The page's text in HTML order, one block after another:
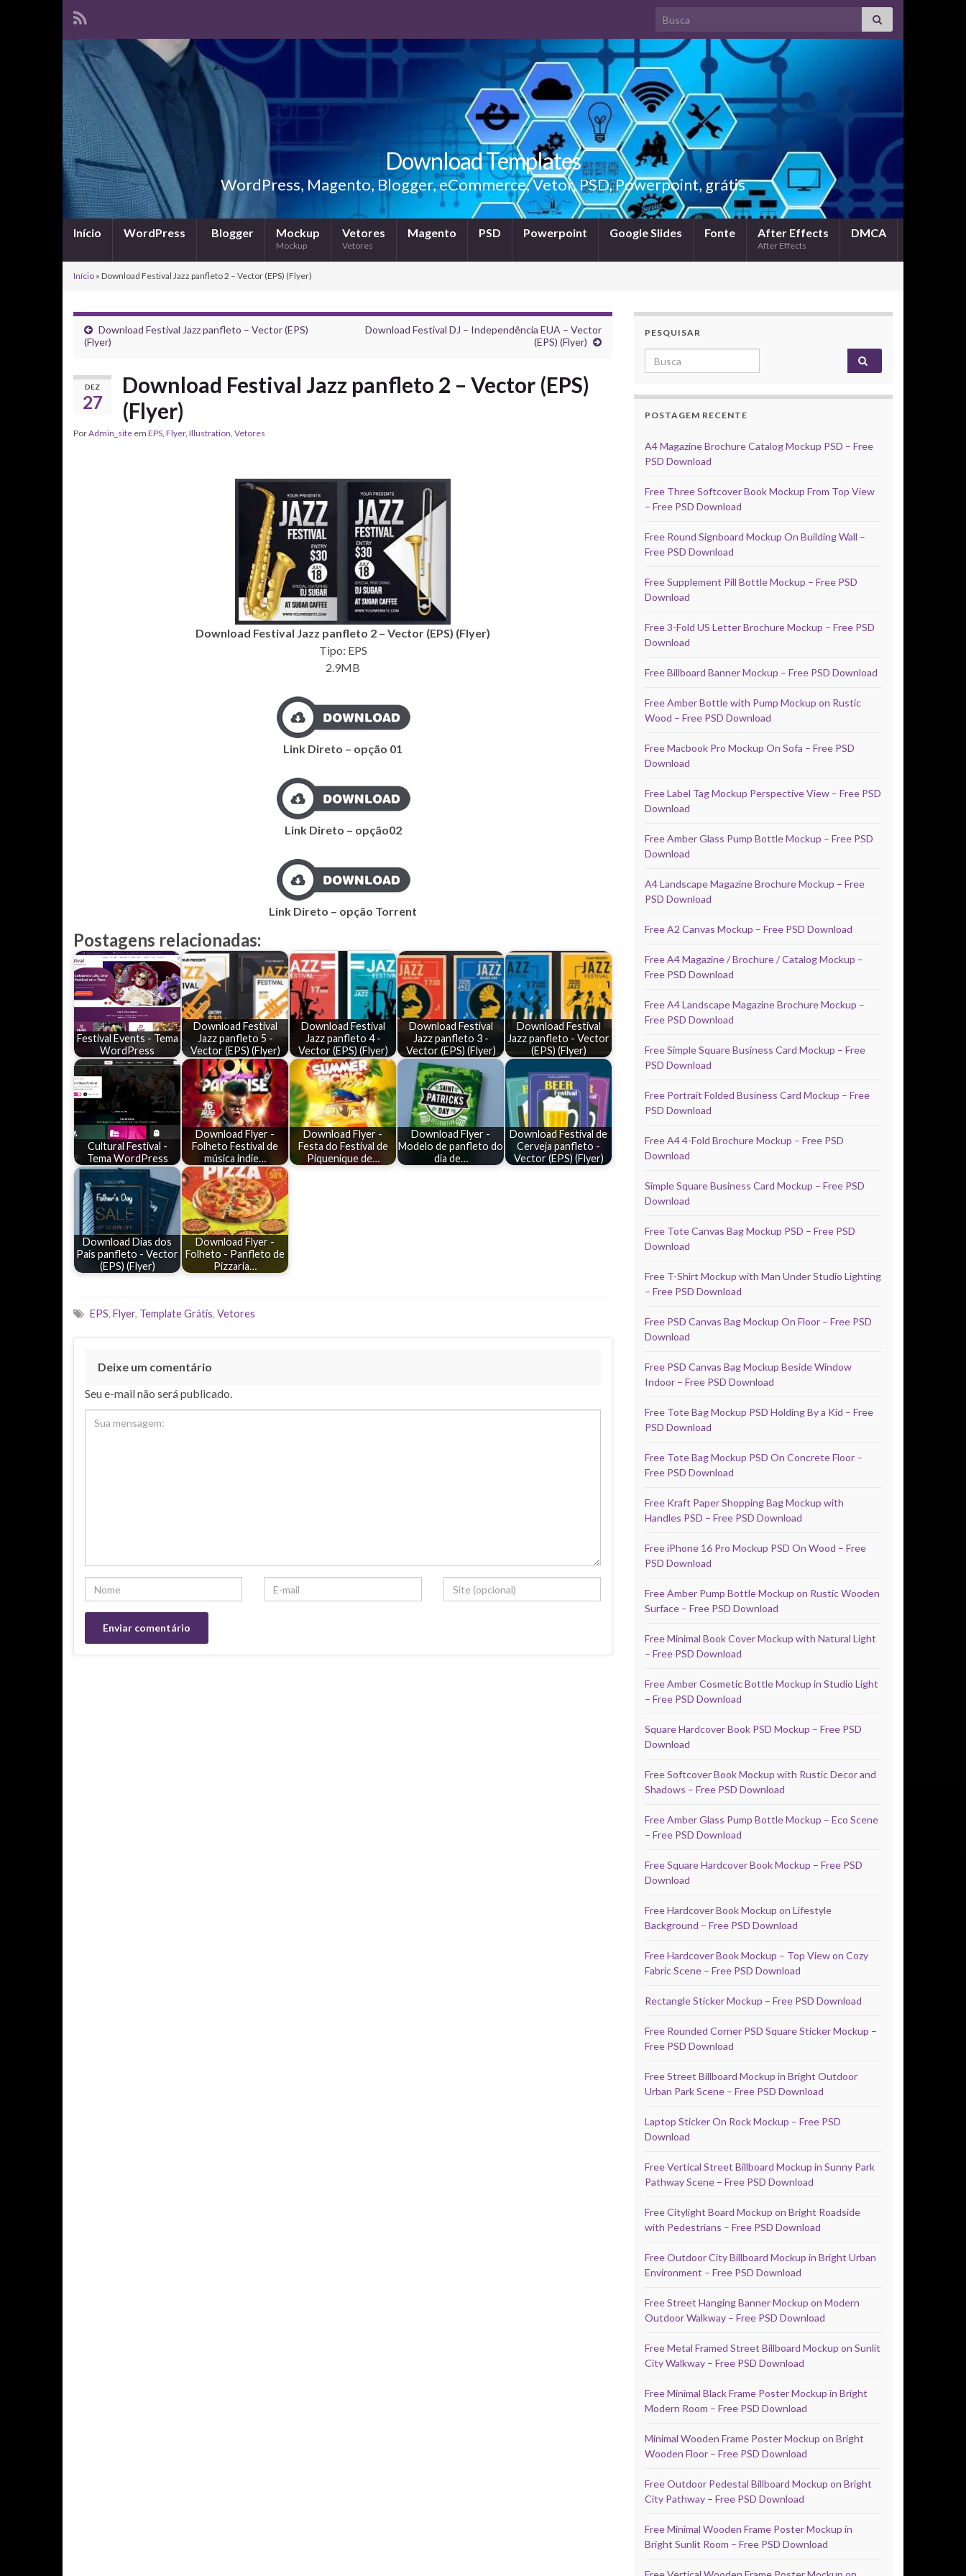
Search for:
Download Templates
WordPress, Magento, Blogger, eCommerce, Vetor, PSD, Powerpoint, grátis
Início WordPress Blogger Mockup
Mockup
Vetores
Vetores
Magento PSD Powerpoint Google Slides Fonte After Effects
After Effects
DMCA
Início » Download Festival Jazz panfleto 2 – Vector (EPS) (Flyer)
Download Festival Jazz panfleto – Vector (EPS)
(Flyer)
Download Festival DJ – Independência EUA – Vector
(EPS) (Flyer)
DEZ
27
Download Festival Jazz panfleto 2 – Vector (EPS)
(Flyer)
PorAdmin_site em EPS, Flyer, Illustration, Vetores
Download Festival Jazz panfleto 2 – Vector (EPS) (Flyer)
Tipo: EPS
2.9MB
Link Direto – opção 01
Link Direto – opção02
Link Direto – opção Torrent
Postagens relacionadas:
Festival Events - Tema
WordPress
Download Festival
Jazz panfleto 5 -
Vector (EPS) (Flyer)
Download Festival
Jazz panfleto 4 -
Vector (EPS) (Flyer)
Download Festival
Jazz panfleto 3 -
Vector (EPS) (Flyer)
Download Festival
Jazz panfleto - Vector
(EPS) (Flyer)
Cultural Festival -
Tema WordPress
Download Flyer -
Folheto Festival de
música indie…
Download Flyer -
Festa do Festival de
Piquenique de…
Download Flyer -
Modelo de panfleto do
dia de…
Download Festival de
Cerveja panfleto -
Vector (EPS) (Flyer)
Download Dias dos
Pais panfleto - Vector
(EPS) (Flyer)
Download Flyer -
Folheto - Panfleto de
Pizzaria…
EPS, Flyer, Template Grátis, Vetores
Deixe um comentário
Seu e-mail não será publicado.
PESQUISAR
Search for:
POSTAGEM RECENTE
A4 Magazine Brochure Catalog Mockup PSD – Free
PSD Download
Free Three Softcover Book Mockup From Top View
– Free PSD Download
Free Round Signboard Mockup On Building Wall –
Free PSD Download
Free Supplement Pill Bottle Mockup – Free PSD
Download
Free 3-Fold US Letter Brochure Mockup – Free PSD
Download
Free Billboard Banner Mockup – Free PSD Download
Free Amber Bottle with Pump Mockup on Rustic
Wood – Free PSD Download
Free Macbook Pro Mockup On Sofa – Free PSD
Download
Free Label Tag Mockup Perspective View – Free PSD
Download
Free Amber Glass Pump Bottle Mockup – Free PSD
Download
A4 Landscape Magazine Brochure Mockup – Free
PSD Download
Free A2 Canvas Mockup – Free PSD Download
Free A4 Magazine / Brochure / Catalog Mockup –
Free PSD Download
Free A4 Landscape Magazine Brochure Mockup –
Free PSD Download
Free Simple Square Business Card Mockup – Free
PSD Download
Free Portrait Folded Business Card Mockup – Free
PSD Download
Free A4 4-Fold Brochure Mockup – Free PSD
Download
Simple Square Business Card Mockup – Free PSD
Download
Free Tote Canvas Bag Mockup PSD – Free PSD
Download
Free T-Shirt Mockup with Man Under Studio Lighting
– Free PSD Download
Free PSD Canvas Bag Mockup On Floor – Free PSD
Download
Free PSD Canvas Bag Mockup Beside Window
Indoor – Free PSD Download
Free Tote Bag Mockup PSD Holding By a Kid – Free
PSD Download
Free Tote Bag Mockup PSD On Concrete Floor –
Free PSD Download
Free Kraft Paper Shopping Bag Mockup with
Handles PSD – Free PSD Download
Free iPhone 16 Pro Mockup PSD On Wood – Free
PSD Download
Free Amber Pump Bottle Mockup on Rustic Wooden
Surface – Free PSD Download
Free Minimal Book Cover Mockup with Natural Light
– Free PSD Download
Free Amber Cosmetic Bottle Mockup in Studio Light
– Free PSD Download
Square Hardcover Book PSD Mockup – Free PSD
Download
Free Softcover Book Mockup with Rustic Decor and
Shadows – Free PSD Download
Free Amber Glass Pump Bottle Mockup – Eco Scene
– Free PSD Download
Free Square Hardcover Book Mockup – Free PSD
Download
Free Hardcover Book Mockup on Lifestyle
Background – Free PSD Download
Free Hardcover Book Mockup – Top View on Cozy
Fabric Scene – Free PSD Download
Rectangle Sticker Mockup – Free PSD Download
Free Rounded Corner PSD Square Sticker Mockup –
Free PSD Download
Free Street Billboard Mockup in Bright Outdoor
Urban Park Scene – Free PSD Download
Laptop Sticker On Rock Mockup – Free PSD
Download
Free Vertical Street Billboard Mockup in Sunny Park
Pathway Scene – Free PSD Download
Free Citylight Board Mockup on Bright Roadside
with Pedestrians – Free PSD Download
Free Outdoor City Billboard Mockup in Bright Urban
Environment – Free PSD Download
Free Street Hanging Banner Mockup on Modern
Outdoor Walkway – Free PSD Download
Free Metal Framed Street Billboard Mockup on Sunlit
City Walkway – Free PSD Download
Free Minimal Black Frame Poster Mockup in Bright
Modern Room – Free PSD Download
Minimal Wooden Frame Poster Mockup on Bright
Wooden Floor – Free PSD Download
Free Outdoor Pedestal Billboard Mockup on Bright
City Pathway – Free PSD Download
Free Minimal Wooden Frame Poster Mockup in
Bright Sunlit Room – Free PSD Download